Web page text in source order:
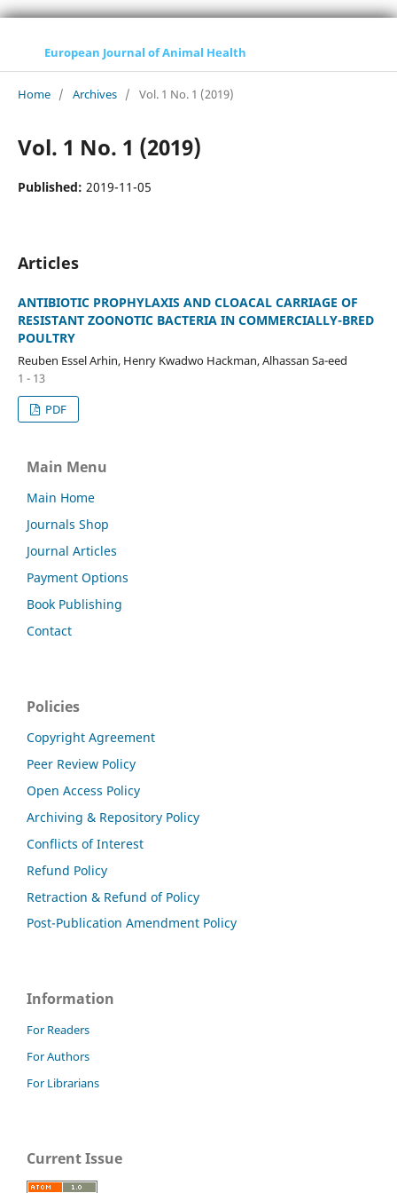
European Journal of Animal Health
Home / Archives / Vol. 1 No. 1 (2019)
Vol. 1 No. 1 (2019)
Published: 2019-11-05
Articles
ANTIBIOTIC PROPHYLAXIS AND CLOACAL CARRIAGE OF
RESISTANT ZOONOTIC BACTERIA IN COMMERCIALLY-BRED
POULTRY
Reuben Essel Arhin, Henry Kwadwo Hackman, Alhassan Sa-eed
1 - 13
PDF
Main Menu
Main Home
Journals Shop
Journal Articles
Payment Options
Book Publishing
Contact
Policies
Copyright Agreement
Peer Review Policy
Open Access Policy
Archiving & Repository Policy
Conflicts of Interest
Refund Policy
Retraction & Refund of Policy
Post-Publication Amendment Policy
Information
For Readers
For Authors
For Librarians
Current Issue